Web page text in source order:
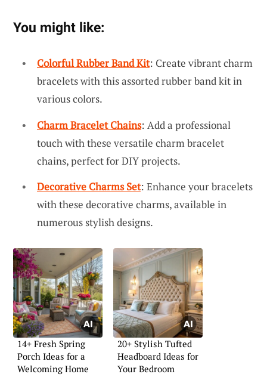
You might like:
Colorful Rubber Band Kit: Create vibrant charm
bracelets with this assorted rubber band kit in
various colors.
Charm Bracelet Chains: Add a professional
touch with these versatile charm bracelet
chains, perfect for DIY projects.
Decorative Charms Set: Enhance your bracelets
with these decorative charms, available in
numerous stylish designs.
14+ Fresh Spring
Porch Ideas for a
Welcoming Home
20+ Stylish Tufted
Headboard Ideas for
Your Bedroom